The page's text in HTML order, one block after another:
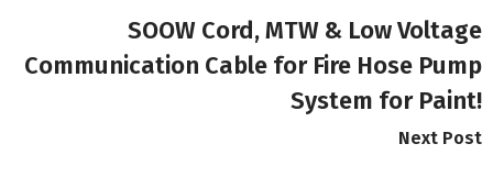
SOOW Cord, MTW & Low Voltage
Communication Cable for Fire Hose Pump
System for Paint!
Next Post